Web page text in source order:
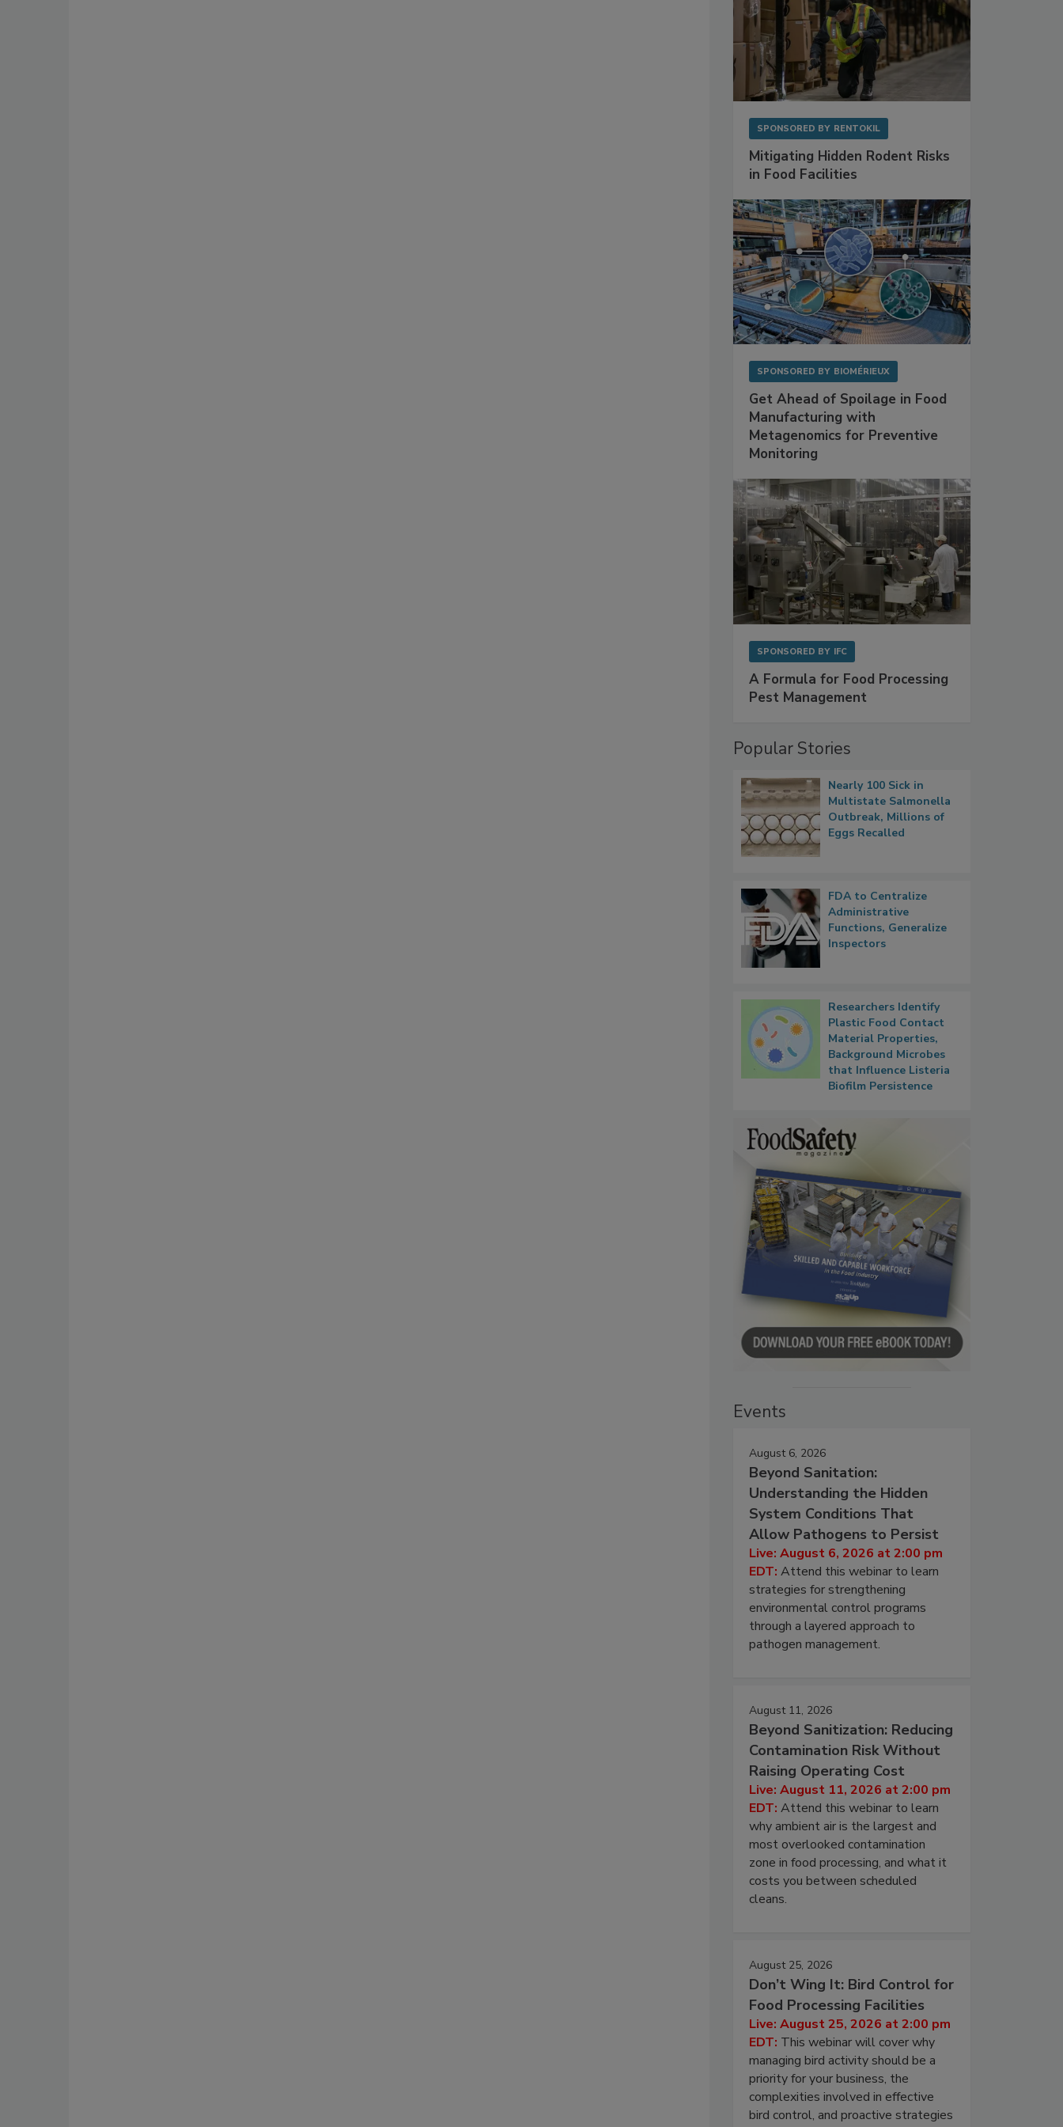
SPONSORED BY RENTOKIL
Mitigating Hidden Rodent Risks
in Food Facilities
SPONSORED BY BIOMÉRIEUX
Get Ahead of Spoilage in Food
Manufacturing with
Metagenomics for Preventive
Monitoring
SPONSORED BY IFC
A Formula for Food Processing
Pest Management
Popular Stories
Nearly 100 Sick in
Multistate Salmonella
Outbreak, Millions of
Eggs Recalled
FDA to Centralize
Administrative
Functions, Generalize
Inspectors
Researchers Identify
Plastic Food Contact
Material Properties,
Background Microbes
that Influence Listeria
Biofilm Persistence
Events
August 6, 2026
Beyond Sanitation:
Understanding the Hidden
System Conditions That
Allow Pathogens to Persist
Live: August 6, 2026 at 2:00 pm
EDT: Attend this webinar to learn
strategies for strengthening
environmental control programs
through a layered approach to
pathogen management.
August 11, 2026
Beyond Sanitization: Reducing
Contamination Risk Without
Raising Operating Cost
Live: August 11, 2026 at 2:00 pm
EDT: Attend this webinar to learn
why ambient air is the largest and
most overlooked contamination
zone in food processing, and what it
costs you between scheduled
cleans.
August 25, 2026
Don’t Wing It: Bird Control for
Food Processing Facilities
Live: August 25, 2026 at 2:00 pm
EDT: This webinar will cover why
managing bird activity should be a
priority for your business, the
complexities involved in effective
bird control, and proactive strategies